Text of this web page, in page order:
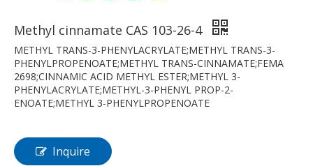
Methyl cinnamate CAS 103-26-4
METHYL TRANS-3-PHENYLACRYLATE;METHYL TRANS-3-
PHENYLPROPENOATE;METHYL TRANS-CINNAMATE;FEMA
2698;CINNAMIC ACID METHYL ESTER;METHYL 3-
PHENYLACRYLATE;METHYL-3-PHENYL PROP-2-
ENOATE;METHYL 3-PHENYLPROPENOATE
Inquire